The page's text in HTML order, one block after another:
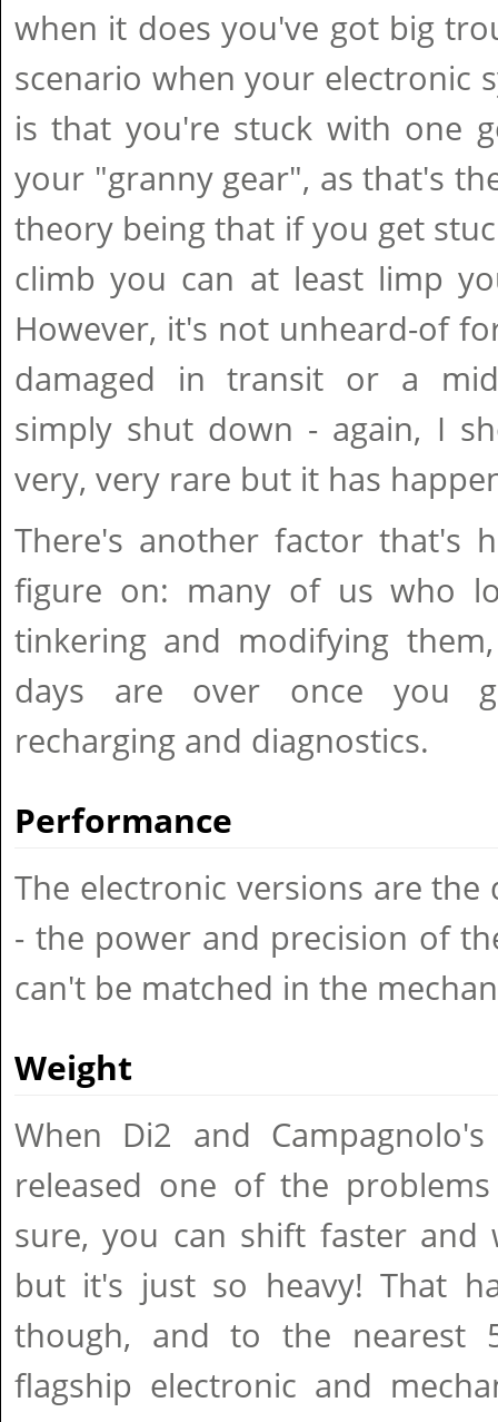
when it does you've got big
scenario when your electronic
is that you're stuck with one
your "granny gear", as that's
theory being that if you get
climb you can at least limp
However, it's not unheard-of
damaged in transit or a
simply shut down - again, I
very, very rare but it has
There's another factor that's
figure on: many of us who
tinkering and modifying
days are over once you
recharging and diagnostics.
Performance
The electronic versions are
- the power and precision of
can't be matched in the
Weight
When Di2 and
released one of the
sure, you can shift faster and
but it's just so heavy! That
though, and to the nearest
flagship electronic and